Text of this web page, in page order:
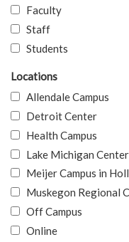
Faculty
Staff
Students
Locations
Allendale Campus
Detroit Center
Health Campus
Lake Michigan Center
Meijer Campus in
Muskegon Regional
Off Campus
Online